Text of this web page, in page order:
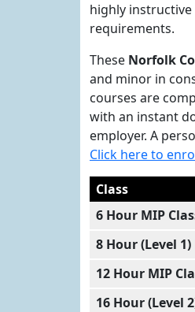
highly
requirements.
These Norfolk
and minor in
courses are
with an instant
employer. A
Click here to
Class
6 Hour MIP
8 Hour (Level 1)
12 Hour MIP
16 Hour (Level